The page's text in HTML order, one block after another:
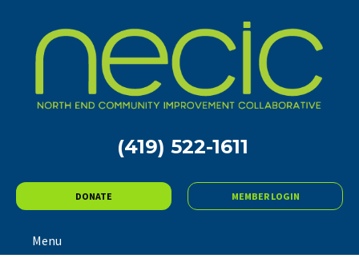
(419) 522-1611
DONATE MEMBER LOGIN
Menu